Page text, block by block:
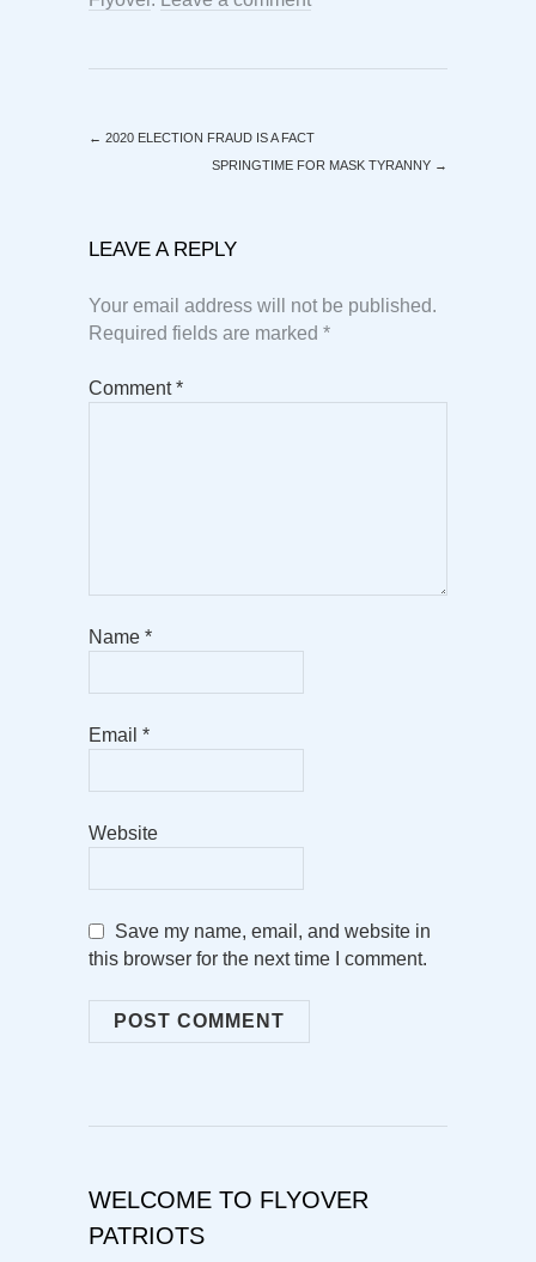
← 2020 ELECTION FRAUD IS A FACT
SPRINGTIME FOR MASK TYRANNY →
LEAVE A REPLY
Your email address will not be published.
Required fields are marked *
Comment*
Name *
Email *
Website
Save my name, email, and website in
this browser for the next time I comment.
WELCOME TO FLYOVER
PATRIOTS